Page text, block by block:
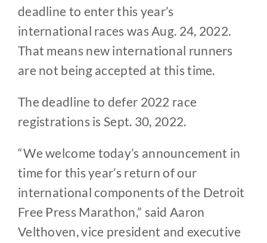
deadline to enter this year’s
international races was Aug. 24, 2022.
That means new international runners
are not being accepted at this time.
The deadline to defer 2022 race
registrations is Sept. 30, 2022.
“We welcome today’s announcement in
time for this year’s return of our
international components of the Detroit
Free Press Marathon,” said Aaron
Velthoven, vice president and executive